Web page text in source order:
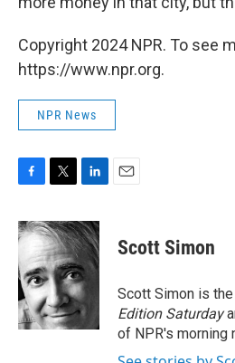
Copyright 2024 NPR. To see
https://www.npr.org.
NPR News
c
e
b
o
o
k
i
t
t
e
r
n
k
d
I
n
Scott Simon
Scott Simon is
Edition Saturday
of NPR's morning